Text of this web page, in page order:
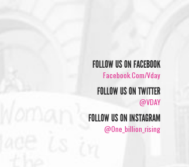
FOLLOW US ON FACEBOOK
Facebook.com/vday
FOLLOW US ON TWITTER
@VDAY
FOLLOW US ON INSTAGRAM
@one_billion_rising